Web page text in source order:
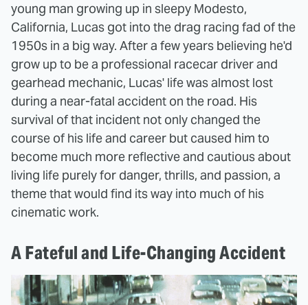
young man growing up in sleepy Modesto,
California, Lucas got into the drag racing fad of the
1950s in a big way. After a few years believing he'd
grow up to be a professional racecar driver and
gearhead mechanic, Lucas' life was almost lost
during a near-fatal accident on the road. His
survival of that incident not only changed the
course of his life and career but caused him to
become much more reflective and cautious about
living life purely for danger, thrills, and passion, a
theme that would find its way into much of his
cinematic work.
A Fateful and Life-Changing Accident